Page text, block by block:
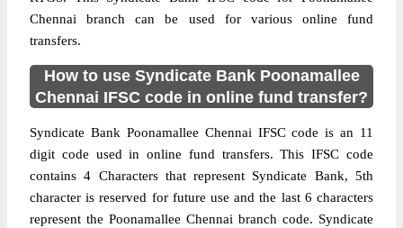
Chennai branch can be used for various online fund
transfers.
How to use Syndicate Bank Poonamallee
Chennai IFSC code in online fund transfer?
Syndicate Bank Poonamallee Chennai IFSC code is an 11
digit code used in online fund transfers. This IFSC code
contains 4 Characters that represent Syndicate Bank, 5th
character is reserved for future use and the last 6 characters
represent the Poonamallee Chennai branch code. Syndicate